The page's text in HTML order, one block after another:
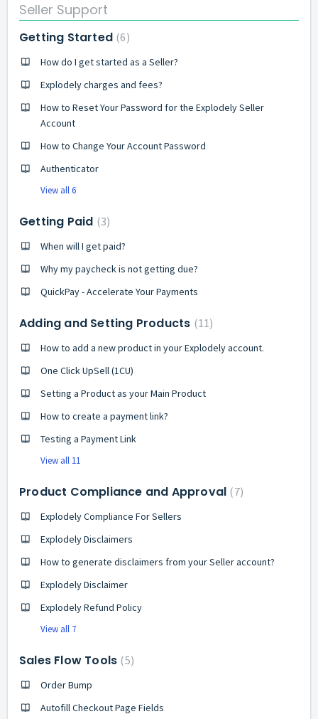
Seller Support
Getting Started 6
How do I get started as a Seller?
Explodely charges and fees?
How to Reset Your Password for the Explodely Seller
Account
How to Change Your Account Password
Authenticator
View all 6
Getting Paid 3
When will I get paid?
Why my paycheck is not getting due?
QuickPay - Accelerate Your Payments
Adding and Setting Products 11
How to add a new product in your Explodely account.
One Click UpSell (1CU)
Setting a Product as your Main Product
How to create a payment link?
Testing a Payment Link
View all 11
Product Compliance and Approval 7
Explodely Compliance For Sellers
Explodely Disclaimers
How to generate disclaimers from your Seller account?
Explodely Disclaimer
Explodely Refund Policy
View all 7
Sales Flow Tools 5
Order Bump
Autofill Checkout Page Fields